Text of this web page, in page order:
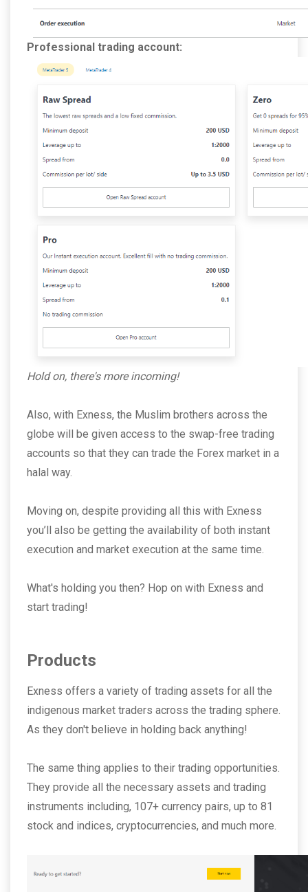
Professional trading account:
Hold on, there's more incoming!
Also, with Exness, the Muslim brothers across the
globe will be given access to the swap-free trading
accounts so that they can trade the Forex market in a
halal way.
Moving on, despite providing all this with Exness
you’ll also be getting the availability of both instant
execution and market execution at the same time.
What's holding you then? Hop on with Exness and
start trading!
Products
Exness offers a variety of trading assets for all the
indigenous market traders across the trading sphere.
As they don't believe in holding back anything!
The same thing applies to their trading opportunities.
They provide all the necessary assets and trading
instruments including, 107+ currency pairs, up to 81
stock and indices, cryptocurrencies, and much more.